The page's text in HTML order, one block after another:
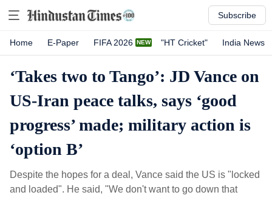
Subscribe
Home E-Paper FIFA 2026 "HT Cricket" India News
‘Takes two to Tango’: JD Vance on
US-Iran peace talks, says ‘good
progress’ made; military action is
‘option B’
Despite the hopes for a deal, Vance said the US is "locked
and loaded". He said, "We don't want to go down that